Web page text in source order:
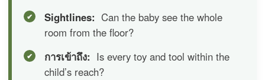
Sightlines: Can the baby see the whole
room from the floor?
การเข้าถึง: Is every toy and tool within the
child’s reach?